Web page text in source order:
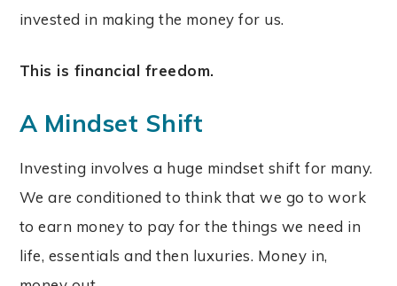
invested in making the money for us.
This is financial freedom.
A Mindset Shift
Investing involves a huge mindset shift for many.
We are conditioned to think that we go to work
to earn money to pay for the things we need in
life, essentials and then luxuries. Money in,